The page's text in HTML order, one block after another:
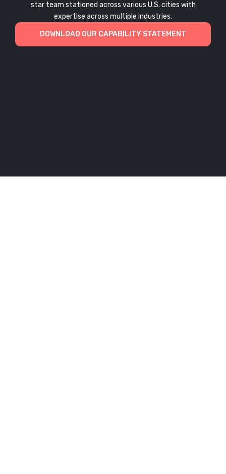
star team stationed across various U.S. cities with
expertise across multiple industries.
DOWNLOAD OUR CAPABILITY STATEMENT